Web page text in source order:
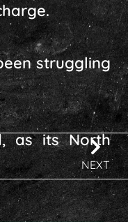
struggling
as its North
NEXT